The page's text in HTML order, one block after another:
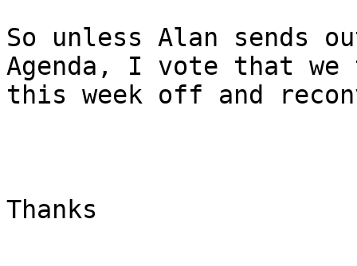
So unless Alan sends
Agenda, I vote that we
this week off and
Thanks